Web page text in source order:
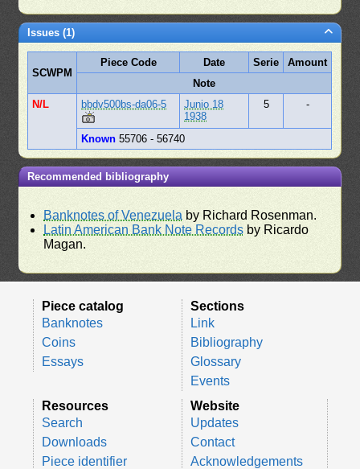
Issues (1)
SCWPM
Piece Code Date Serie
Amount
Note
N/L
bbdv500bs-da06-5
Junio 18
1938
5 -
Known 55706 - 56740
Recommended bibliography
Banknotes of Venezuela by Richard Rosenman.
Latin American Bank Note Records by Ricardo
Magan.
Piece catalog
Banknotes
Coins
Essays
Sections
Link
Bibliography
Glossary
Events
Resources
Search
Downloads
Piece identifier
Website
Updates
Contact
Acknowledgements